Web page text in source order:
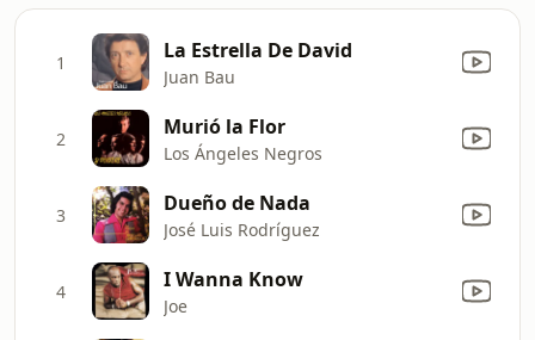
1 La Estrella De David
Juan Bau
2 Murió la Flor
Los Ángeles Negros
3 Dueño de Nada
José Luis Rodríguez
4 I Wanna Know
Joe